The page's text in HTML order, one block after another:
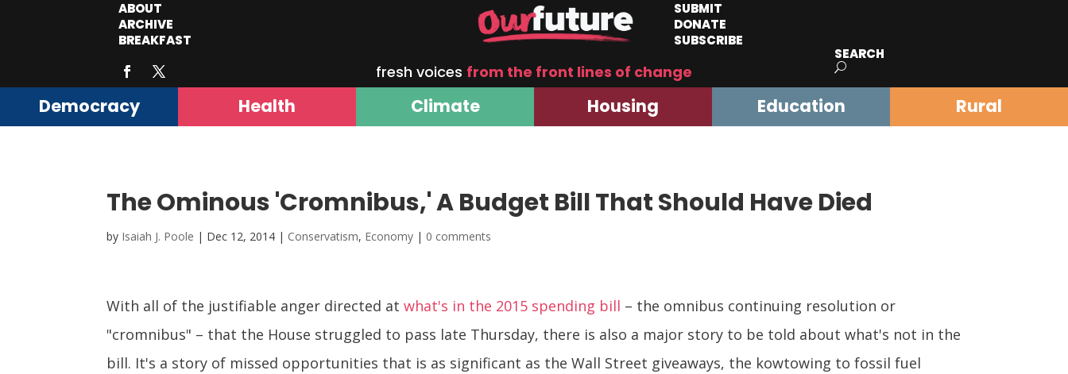
ABOUT
ARCHIVE
BREAKFAST
SUBMIT
DONATE
SUBSCRIBE
fresh voices from the front lines of change
SEARCH
Democracy Health Climate Housing Education Rural
The Ominous 'Cromnibus,' A Budget Bill That Should Have Died
by Isaiah J. Poole | Dec 12, 2014 | Conservatism, Economy | 0 comments
With all of the justifiable anger directed atwhat's in the 2015 spending bill – the omnibus continuing resolution or
"cromnibus" – that the House struggled to pass late Thursday, there is also a major story to be told about what's not in the
bill. It's a story of missed opportunities that is as significant as the Wall Street giveaways, the kowtowing to fossil fuel